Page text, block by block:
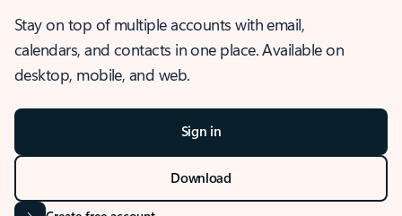
Stay on top of multiple accounts with email,
calendars, and contacts in one place. Available on
desktop, mobile, and web.
Sign in
Download